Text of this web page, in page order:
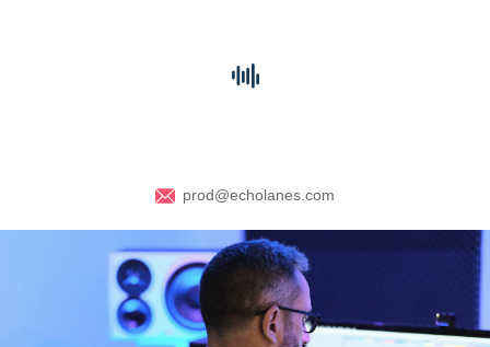
prod@echolanes.com